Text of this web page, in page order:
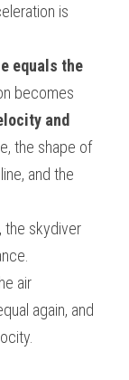
is
equals the
becomes
and
the shape of
and the
the skydiver
air
again, and